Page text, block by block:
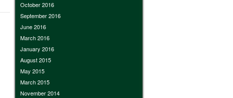
October 2016
September 2016
June 2016
March 2016
January 2016
August 2015
May 2015
March 2015
November 2014